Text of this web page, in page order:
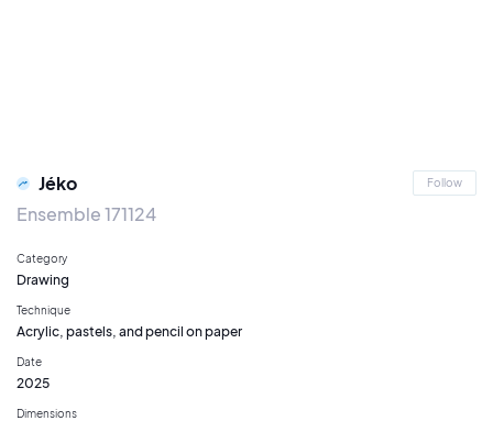
Jéko Follow
Ensemble 171124
Category
Drawing
Technique
Acrylic, pastels, and pencil on paper
Date
2025
Dimensions